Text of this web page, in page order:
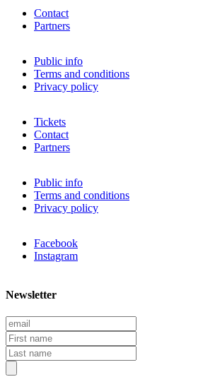
Contact
Partners
Public info
Terms and conditions
Privacy policy
Tickets
Contact
Partners
Public info
Terms and conditions
Privacy policy
Facebook
Instagram
Newsletter
E
m
a
i
l
F
i
r
s
L
a
s